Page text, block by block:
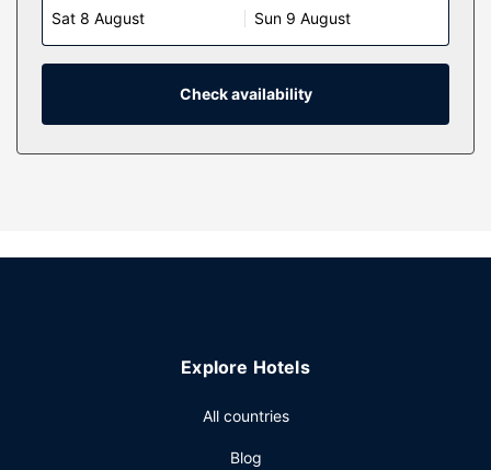
refrigerator and a coffee/tea maker, and you can also
request a crib/infant bed (surcharge).
Sat 8 August Sun 9 August
Check availability
Explore Hotels
All countries
Blog